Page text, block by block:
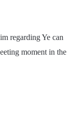
regarding Ye can
moment in the